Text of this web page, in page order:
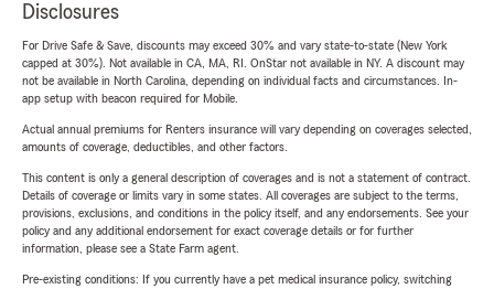
Disclosures
For Drive Safe & Save, discounts may exceed 30% and vary state-to-state (New York
capped at 30%). Not available in CA, MA, RI. OnStar not available in NY. A discount may
not be available in North Carolina, depending on individual facts and circumstances. In-
app setup with beacon required for Mobile.
Actual annual premiums for Renters insurance will vary depending on coverages selected,
amounts of coverage, deductibles, and other factors.
This content is only a general description of coverages and is not a statement of contract.
Details of coverage or limits vary in some states. All coverages are subject to the terms,
provisions, exclusions, and conditions in the policy itself, and any endorsements. See your
policy and any additional endorsement for exact coverage details or for further
information, please see a State Farm agent.
Pre-existing conditions: If you currently have a pet medical insurance policy, switching